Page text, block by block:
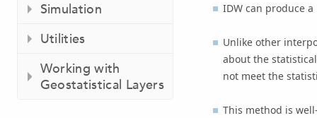
Simulation
Utilities
Working with
Geostatistical Layers
IDW can produce
Unlike other
about the
not meet the
This method is